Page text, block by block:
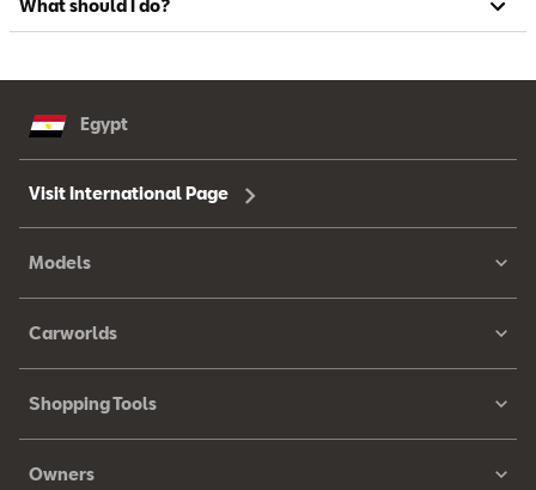
What should I do?
Egypt
Visit International Page
Models
Carworlds
Shopping Tools
Owners